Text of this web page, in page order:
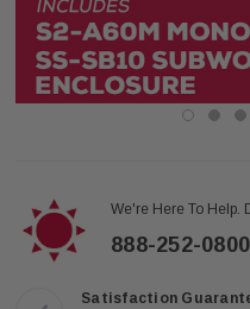
We're Here To Help.
888-252-0800
Satisfaction